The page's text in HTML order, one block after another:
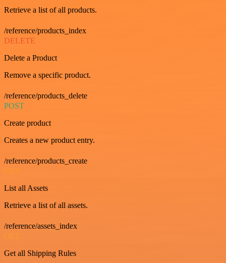
Retrieve a list of all products.
/reference/products_index
DELETE
Delete a Product
Remove a specific product.
/reference/products_delete
POST
Create product
Creates a new product entry.
/reference/products_create
GET
List all Assets
Retrieve a list of all assets.
/reference/assets_index
GET
Get all Shipping Rules